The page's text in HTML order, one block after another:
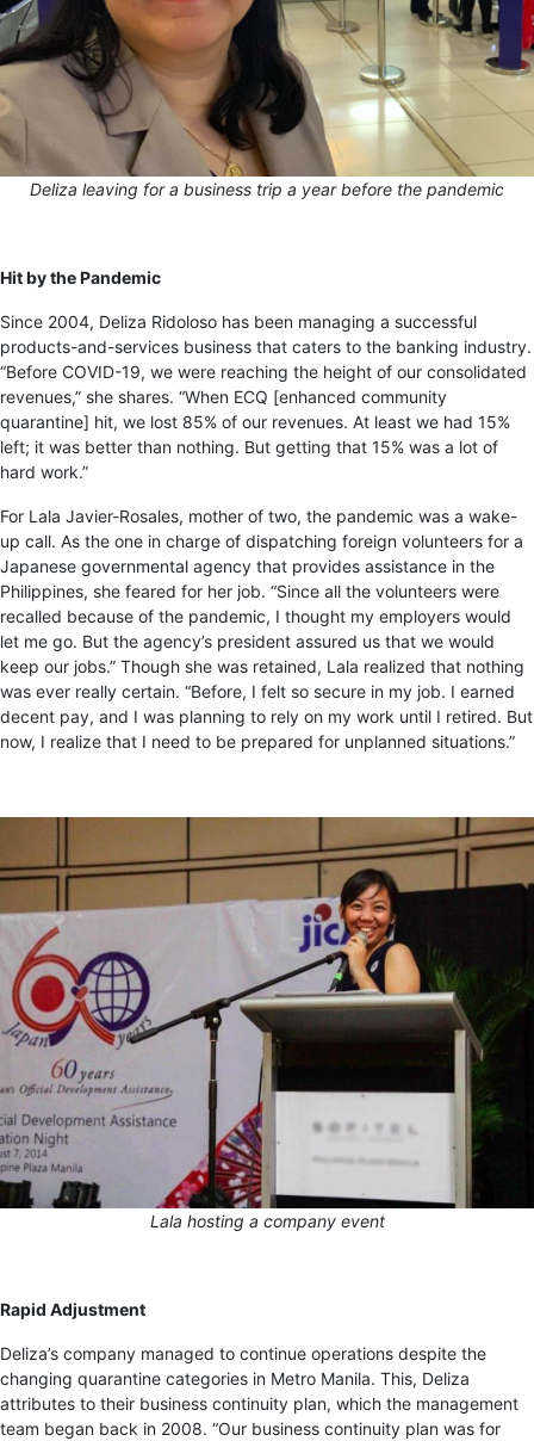
Deliza leaving for a business trip a year before the pandemic
Hit by the Pandemic
Since 2004, Deliza Ridoloso has been managing a successful
products-and-services business that caters to the banking industry.
“Before COVID-19, we were reaching the height of our consolidated
revenues,” she shares. “When ECQ [enhanced community
quarantine] hit, we lost 85% of our revenues. At least we had 15%
left; it was better than nothing. But getting that 15% was a lot of
hard work.”
For Lala Javier-Rosales, mother of two, the pandemic was a wake-
up call. As the one in charge of dispatching foreign volunteers for a
Japanese governmental agency that provides assistance in the
Philippines, she feared for her job. “Since all the volunteers were
recalled because of the pandemic, I thought my employers would
let me go. But the agency’s president assured us that we would
keep our jobs.” Though she was retained, Lala realized that nothing
was ever really certain. “Before, I felt so secure in my job. I earned
decent pay, and I was planning to rely on my work until I retired. But
now, I realize that I need to be prepared for unplanned situations.”
Lala hosting a company event
Rapid Adjustment
Deliza’s company managed to continue operations despite the
changing quarantine categories in Metro Manila. This, Deliza
attributes to their business continuity plan, which the management
team began back in 2008. “Our business continuity plan was for